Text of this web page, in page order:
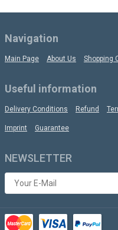
Navigation
Main Page About Us Shopping
Useful information
Delivery Conditions Refund
Imprint Guarantee
NEWSLETTER